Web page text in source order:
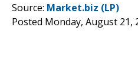
Source: Market.biz (LP)
Posted Monday, August 21,